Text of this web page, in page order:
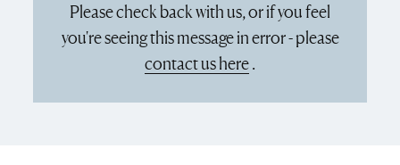
Please check back with us, or if you feel
you're seeing this message in error - please
contact us here.